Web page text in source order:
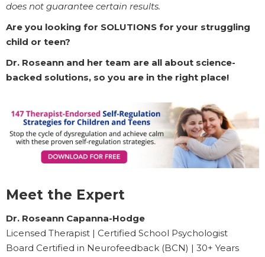
does not guarantee certain results.
Are you looking for SOLUTIONS for your struggling
child or teen?
Dr. Roseann and her team are all about science-
backed solutions, so you are in the right place!
Meet the Expert
Dr. Roseann Capanna-Hodge
Licensed Therapist | Certified School Psychologist
Board Certified in Neurofeedback (BCN) | 30+ Years